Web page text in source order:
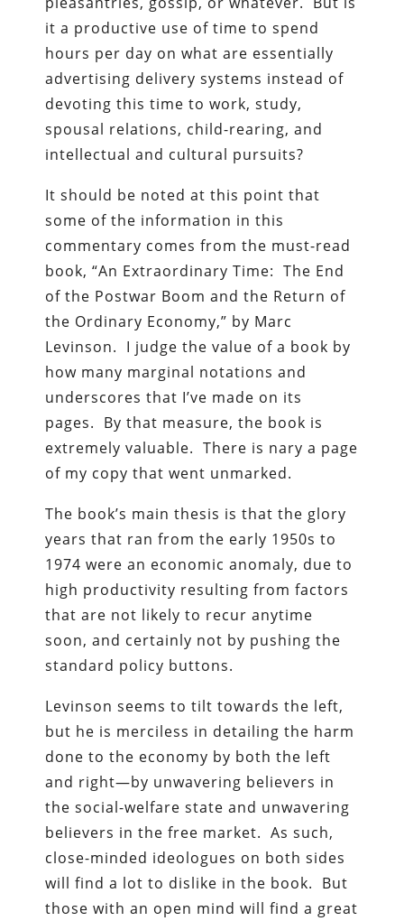
it a productive use of time to spend
hours per day on what are essentially
advertising delivery systems instead of
devoting this time to work, study,
spousal relations, child-rearing, and
intellectual and cultural pursuits?
It should be noted at this point that
some of the information in this
commentary comes from the must-read
book, “An Extraordinary Time: The End
of the Postwar Boom and the Return of
the Ordinary Economy,” by Marc
Levinson. I judge the value of a book by
how many marginal notations and
underscores that I’ve made on its
pages. By that measure, the book is
extremely valuable. There is nary a page
of my copy that went unmarked.
The book’s main thesis is that the glory
years that ran from the early 1950s to
1974 were an economic anomaly, due to
high productivity resulting from factors
that are not likely to recur anytime
soon, and certainly not by pushing the
standard policy buttons.
Levinson seems to tilt towards the left,
but he is merciless in detailing the harm
done to the economy by both the left
and right—by unwavering believers in
the social-welfare state and unwavering
believers in the free market. As such,
close-minded ideologues on both sides
will find a lot to dislike in the book. But
those with an open mind will find a great